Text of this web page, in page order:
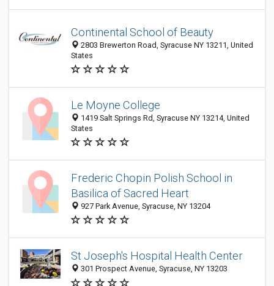
Continental School of Beauty
2803 Brewerton Road, Syracuse NY 13211, United
States
Le Moyne College
1419 Salt Springs Rd, Syracuse NY 13214, United
States
Frederic Chopin Polish School in
Basilica of Sacred Heart
927 Park Avenue, Syracuse, NY 13204
St Joseph's Hospital Health Center
301 Prospect Avenue, Syracuse, NY 13203